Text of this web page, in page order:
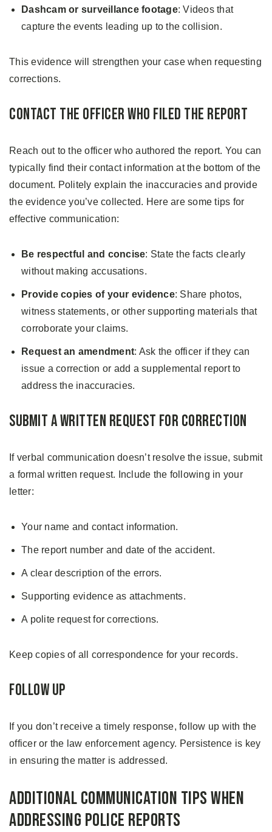
Dashcam or surveillance footage: Videos that
capture the events leading up to the collision.
This evidence will strengthen your case when requesting
corrections.
Contact the Officer Who Filed the Report
Reach out to the officer who authored the report. You can
typically find their contact information at the bottom of the
document. Politely explain the inaccuracies and provide
the evidence you’ve collected. Here are some tips for
effective communication:
Be respectful and concise: State the facts clearly
without making accusations.
Provide copies of your evidence: Share photos,
witness statements, or other supporting materials that
corroborate your claims.
Request an amendment: Ask the officer if they can
issue a correction or add a supplemental report to
address the inaccuracies.
Submit a Written Request for Correction
If verbal communication doesn’t resolve the issue, submit
a formal written request. Include the following in your
letter:
Your name and contact information.
The report number and date of the accident.
A clear description of the errors.
Supporting evidence as attachments.
A polite request for corrections.
Keep copies of all correspondence for your records.
Follow Up
If you don’t receive a timely response, follow up with the
officer or the law enforcement agency. Persistence is key
in ensuring the matter is addressed.
Additional Communication Tips When
Addressing Police Reports